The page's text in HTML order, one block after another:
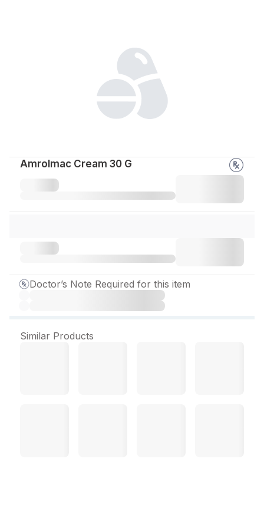
Amrolmac Cream 30 G
Doctor’s Note Required for this item
Similar Products